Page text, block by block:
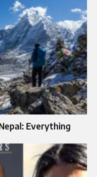
Everything